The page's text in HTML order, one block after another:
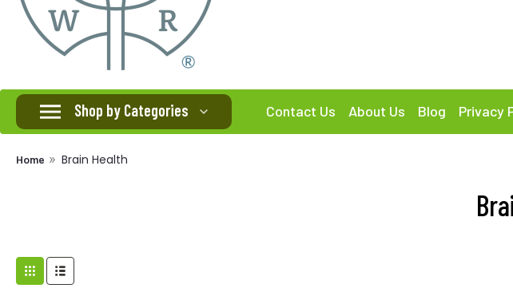
Shop by Categories Contact Us About Us Blog Privacy
Home Brain Health